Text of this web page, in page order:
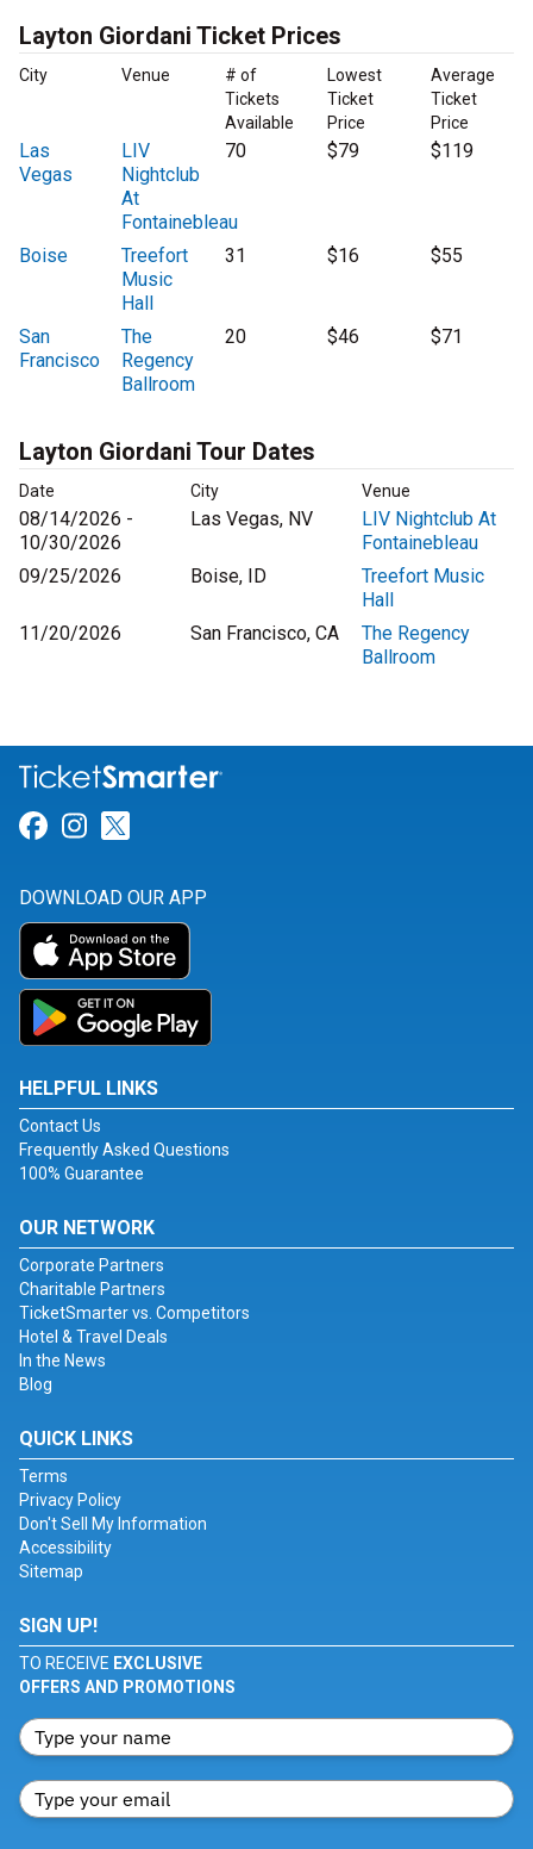
Layton Giordani Ticket Prices
City Venue
# of
Tickets
Available
Lowest
Ticket
Price
Average
Ticket
Price
Las
Vegas
LIV
Nightclub
At
Fontainebleau
70 $79 $119
Boise
Treefort
Music
Hall
31 $16 $55
San
Francisco
The
Regency
Ballroom
20 $46 $71
Layton Giordani Tour Dates
Date City Venue
08/14/2026 -
10/30/2026
Las Vegas, NV
LIV Nightclub At
Fontainebleau
09/25/2026
Boise, ID
Treefort Music
Hall
11/20/2026
San Francisco, CA
The Regency
Ballroom
Link for Facebook
Link for Instagram
DOWNLOAD OUR APP
HELPFUL LINKS
Contact Us
Frequently Asked Questions
100% Guarantee
OUR NETWORK
Corporate Partners
Charitable Partners
TicketSmarter vs. Competitors
Hotel & Travel Deals
In the News
Blog
QUICK LINKS
Terms
Privacy Policy
Don't Sell My Information
Accessibility
Sitemap
SIGN UP!
TO RECEIVE EXCLUSIVE
OFFERS AND PROMOTIONS